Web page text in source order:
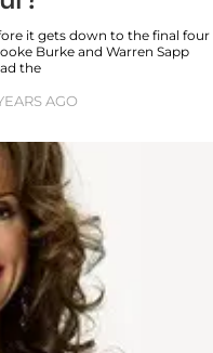
it gets down to the final four
Burke and Warren Sapp
the
AGO